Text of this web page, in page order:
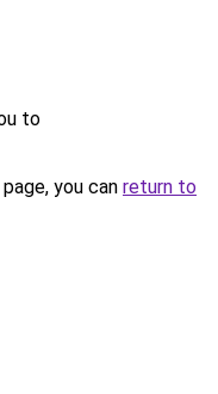
to
you can return to